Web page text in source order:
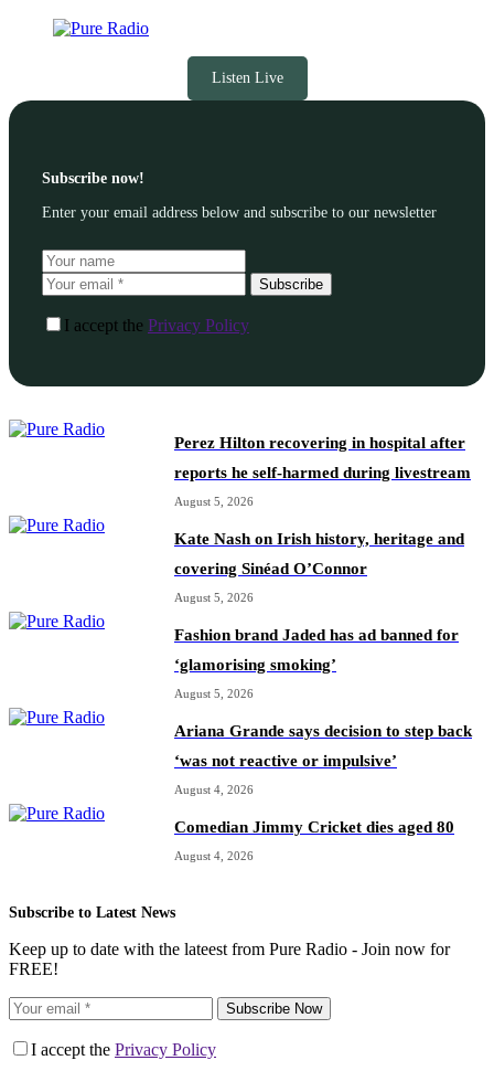
Listen Live
Subscribe now!
Enter your email address below and subscribe to our newsletter
Subscribe
I accept the Privacy Policy
Perez Hilton recovering in hospital after
reports he self-harmed during livestream
August 5, 2026
Kate Nash on Irish history, heritage and
covering Sinéad O’Connor
August 5, 2026
Fashion brand Jaded has ad banned for
‘glamorising smoking’
August 5, 2026
Ariana Grande says decision to step back
‘was not reactive or impulsive’
August 4, 2026
Comedian Jimmy Cricket dies aged 80
August 4, 2026
Subscribe to Latest News
Keep up to date with the lateest from Pure Radio - Join now for
FREE!
Subscribe Now
I accept the Privacy Policy